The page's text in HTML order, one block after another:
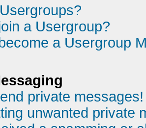
a Usergroup?
a Usergroup
private messages!
unwanted private